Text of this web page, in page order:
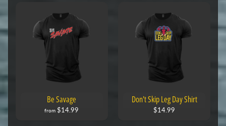
Be Savage
from $14.99
Don't Skip Leg Day Shirt
$14.99